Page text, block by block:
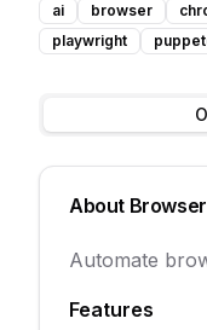
ai browser
playwright
About
Automate
Features